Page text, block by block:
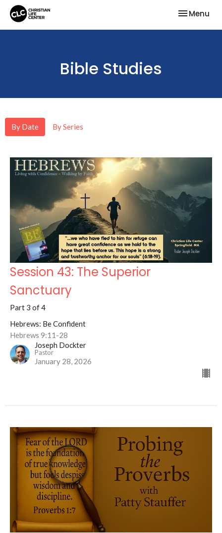
Toggle
Menu
Bible Studies
By Date By Series
Session 43: The Superior
Sanctuary
Part 3 of 4
Hebrews: Be Confident
Hebrews 9:11-28
Joseph Dockter
Pastor
January 28, 2026